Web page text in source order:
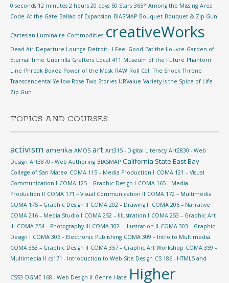
0 seconds 12 minutes 2 hours 20 days 50 Stars 365° Among the Missing Area
Code At the Gate Ballad of Expansion BIASMAP Bouquet Bouquet & Zip Gun
Cartesian Luminaire Commodities creativeWorks
Dead Air Departure Lounge Detroit - I Feel Good Eat the Louvre Garden of
Eternal Time Guerrilla Grafters Local 411 Museum of the Future Phantom
Line Phreak Boxez Power of the Mask RAW Roll Call The Shock Throne
Transcendental Yellow Rose Two Stories URValue Variety is the Spice of Life
Zip Gun
TOPICS AND COURSES
activism amerika AMOS art Art315 - Digital Literacy Art2830 - Web
Design Art3870 - Web Authoring BIASMAP California State East Bay
College of San Mateo COMA 115 – Media Production I COMA 121 – Visual
Communication I COMA 125 – Graphic Design I COMA 165 – Media
Production II COMA 171 – Visual Communication II COMA 172 – Multimedia
COMA 175 – Graphic Design II COMA 202 – Drawing II COMA 206 – Narrative
COMA 216 – Media Studio I COMA 252 – Illustration I COMA 253 – Graphic Art
III COMA 254 – Photography III COMA 302 – Illustration II COMA 303 – Graphic
Design I COMA 306 – Electronic Publishing COMA 309 – Intro to Multimedia
COMA 353 – Graphic Design II COMA 357 – Graphic Art Workshop COMA 359 –
Multimedia II cs171 - Introduction to Web Site Design CS 186 - HTML5 and
CSS3 DGME 168 - Web Design II Genre Hate Higher